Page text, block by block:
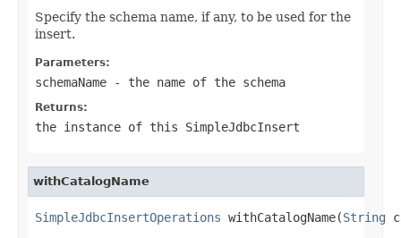
Specify the schema name, if any, to be used for the
insert.
Parameters:
schemaName - the name of the schema
Returns:
the instance of this SimpleJdbcInsert
withCatalogName
SimpleJdbcInsertOperations withCatalogName(String